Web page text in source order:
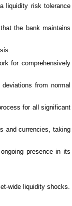
liquidity risk tolerance
the bank maintains
for comprehensively
from normal
for all significant
and currencies, taking
presence in its
wide liquidity shocks.